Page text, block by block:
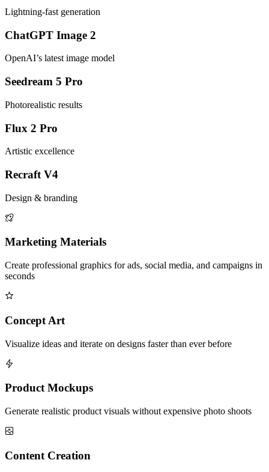
Lightning-fast generation
ChatGPT Image 2
OpenAI’s latest image model
Seedream 5 Pro
Photorealistic results
Flux 2 Pro
Artistic excellence
Recraft V4
Design & branding
Marketing Materials
Create professional graphics for ads, social media, and campaigns in
seconds
Concept Art
Visualize ideas and iterate on designs faster than ever before
Product Mockups
Generate realistic product visuals without expensive photo shoots
Content Creation